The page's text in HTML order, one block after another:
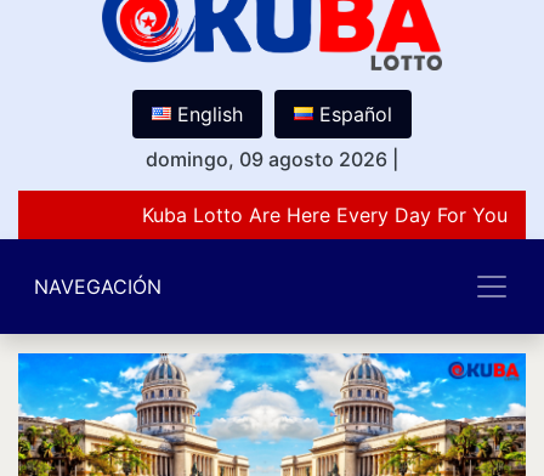
English
Español
domingo, 09 agosto 2026
Kuba Lotto Are Here Every Day For You
NAVEGACIÓN